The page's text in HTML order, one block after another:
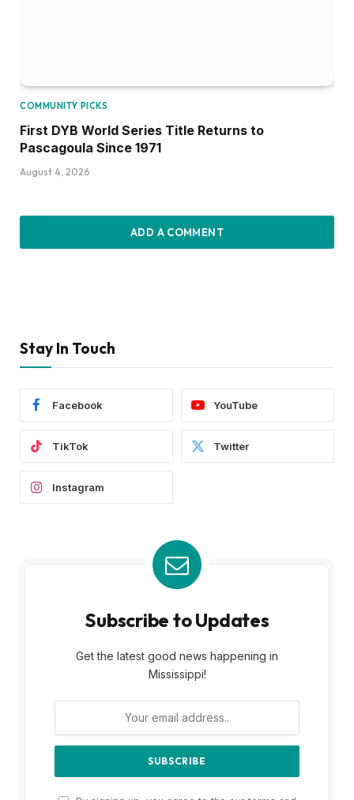
COMMUNITY PICKS
First DYB World Series Title Returns to
Pascagoula Since 1971
August 4, 2026
ADD A COMMENT
Stay In Touch
Facebook YouTube
TikTok Twitter
Instagram
Subscribe to Updates
Get the latest good news happening in
Mississippi!